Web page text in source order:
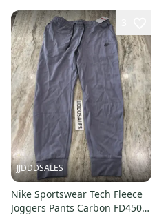
JJDDDSALES
Nike Sportswear Tech Fleece
Joggers Pants Carbon FD4503-